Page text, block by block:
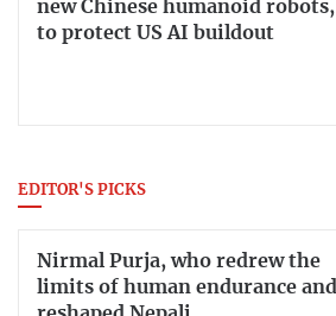
new Chinese humanoid robots,
to protect US AI buildout
EDITOR'S PICKS
Nirmal Purja, who redrew the
limits of human endurance and